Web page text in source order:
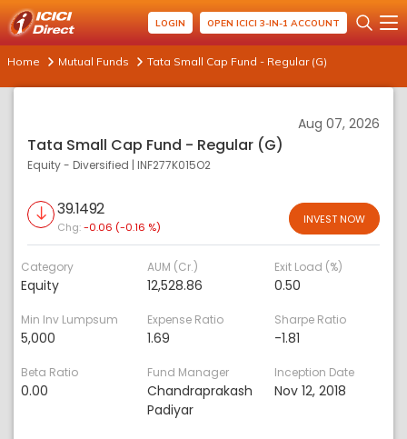
LOGIN OPEN ICICI 3-IN-1 ACCOUNT
Home Mutual Funds Tata Small Cap Fund - Regular (G)
Aug 07, 2026
Tata Small Cap Fund - Regular (G)
Equity - Diversified | INF277K015O2
39.1492
Chg:-0.06 (-0.16 %)
INVEST NOW
Category
Equity
AUM (Cr.)
12,528.86
Exit Load (%)
0.50
Min Inv Lumpsum
5,000
Expense Ratio
1.69
Sharpe Ratio
-1.81
Beta Ratio
0.00
Fund Manager
Chandraprakash
Padiyar
Inception Date
Nov 12, 2018